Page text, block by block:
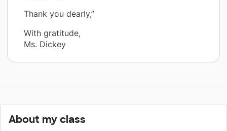
Thank you dearly,”
With gratitude,
Ms. Dickey
About my class